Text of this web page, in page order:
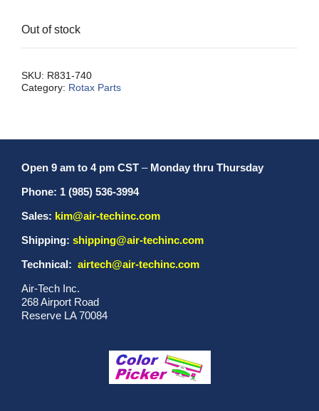
Out of stock
SKU: R831-740
Category: Rotax Parts
Open 9 am to 4 pm CST – Monday thru Thursday
Phone: 1 (985) 536-3994
Sales: kim@air-techinc.com
Shipping: shipping@air-techinc.com
Technical: airtech@air-techinc.com
Air-Tech Inc.
268 Airport Road
Reserve LA 70084